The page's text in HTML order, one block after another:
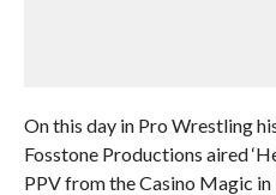
On this day in Pro Wrestling
Fosstone Productions aired
PPV from the Casino Magic in